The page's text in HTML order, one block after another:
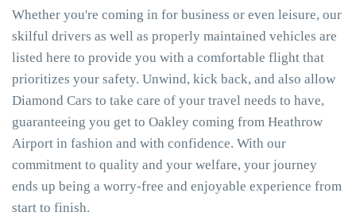
Whether you're coming in for business or even leisure, our
skilful drivers as well as properly maintained vehicles are
listed here to provide you with a comfortable flight that
prioritizes your safety. Unwind, kick back, and also allow
Diamond Cars to take care of your travel needs to have,
guaranteeing you get to Oakley coming from Heathrow
Airport in fashion and with confidence. With our
commitment to quality and your welfare, your journey
ends up being a worry-free and enjoyable experience from
start to finish.